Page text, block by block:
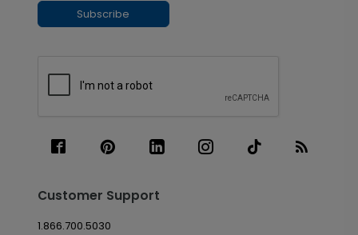
Subscribe
Customer Support
1.866.700.5030